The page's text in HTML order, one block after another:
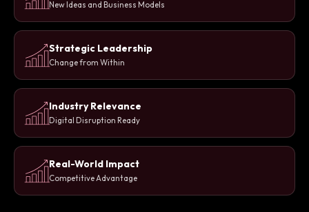
New Ideas and Business Models
Strategic Leadership
Change from Within
Industry Relevance
Digital Disruption Ready
Real-World Impact
Competitive Advantage